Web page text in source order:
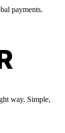
payments.
way. Simple,